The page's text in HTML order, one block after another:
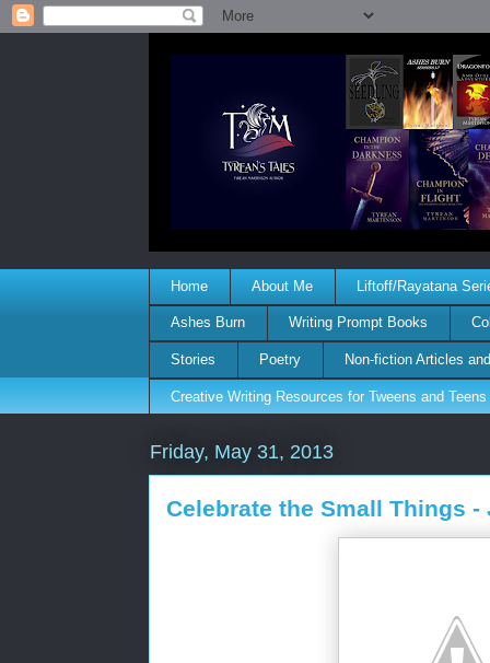
Home About Me Liftoff/Rayatana
Ashes Burn Writing Prompt Books
Stories Poetry Non-fiction Articles
Creative Writing Resources for Tweens and Teens
Friday, May 31, 2013
Celebrate the Small Things -